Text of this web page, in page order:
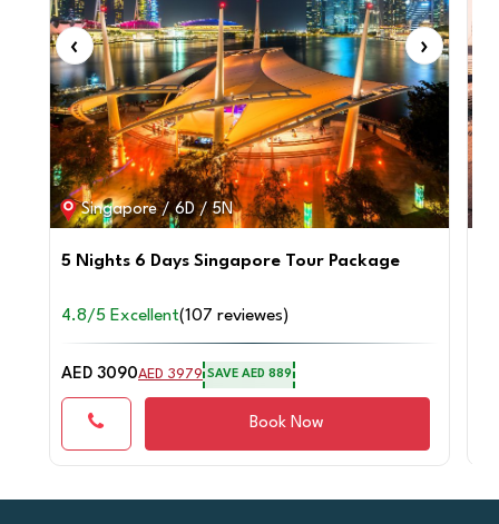
‹ ›
Singapore / 6D / 5N
5 Nights 6 Days Singapore Tour Package
4.8/5 Excellent(107 reviewes)
AED 3090AED 3979 SAVE AED 889
Book Now